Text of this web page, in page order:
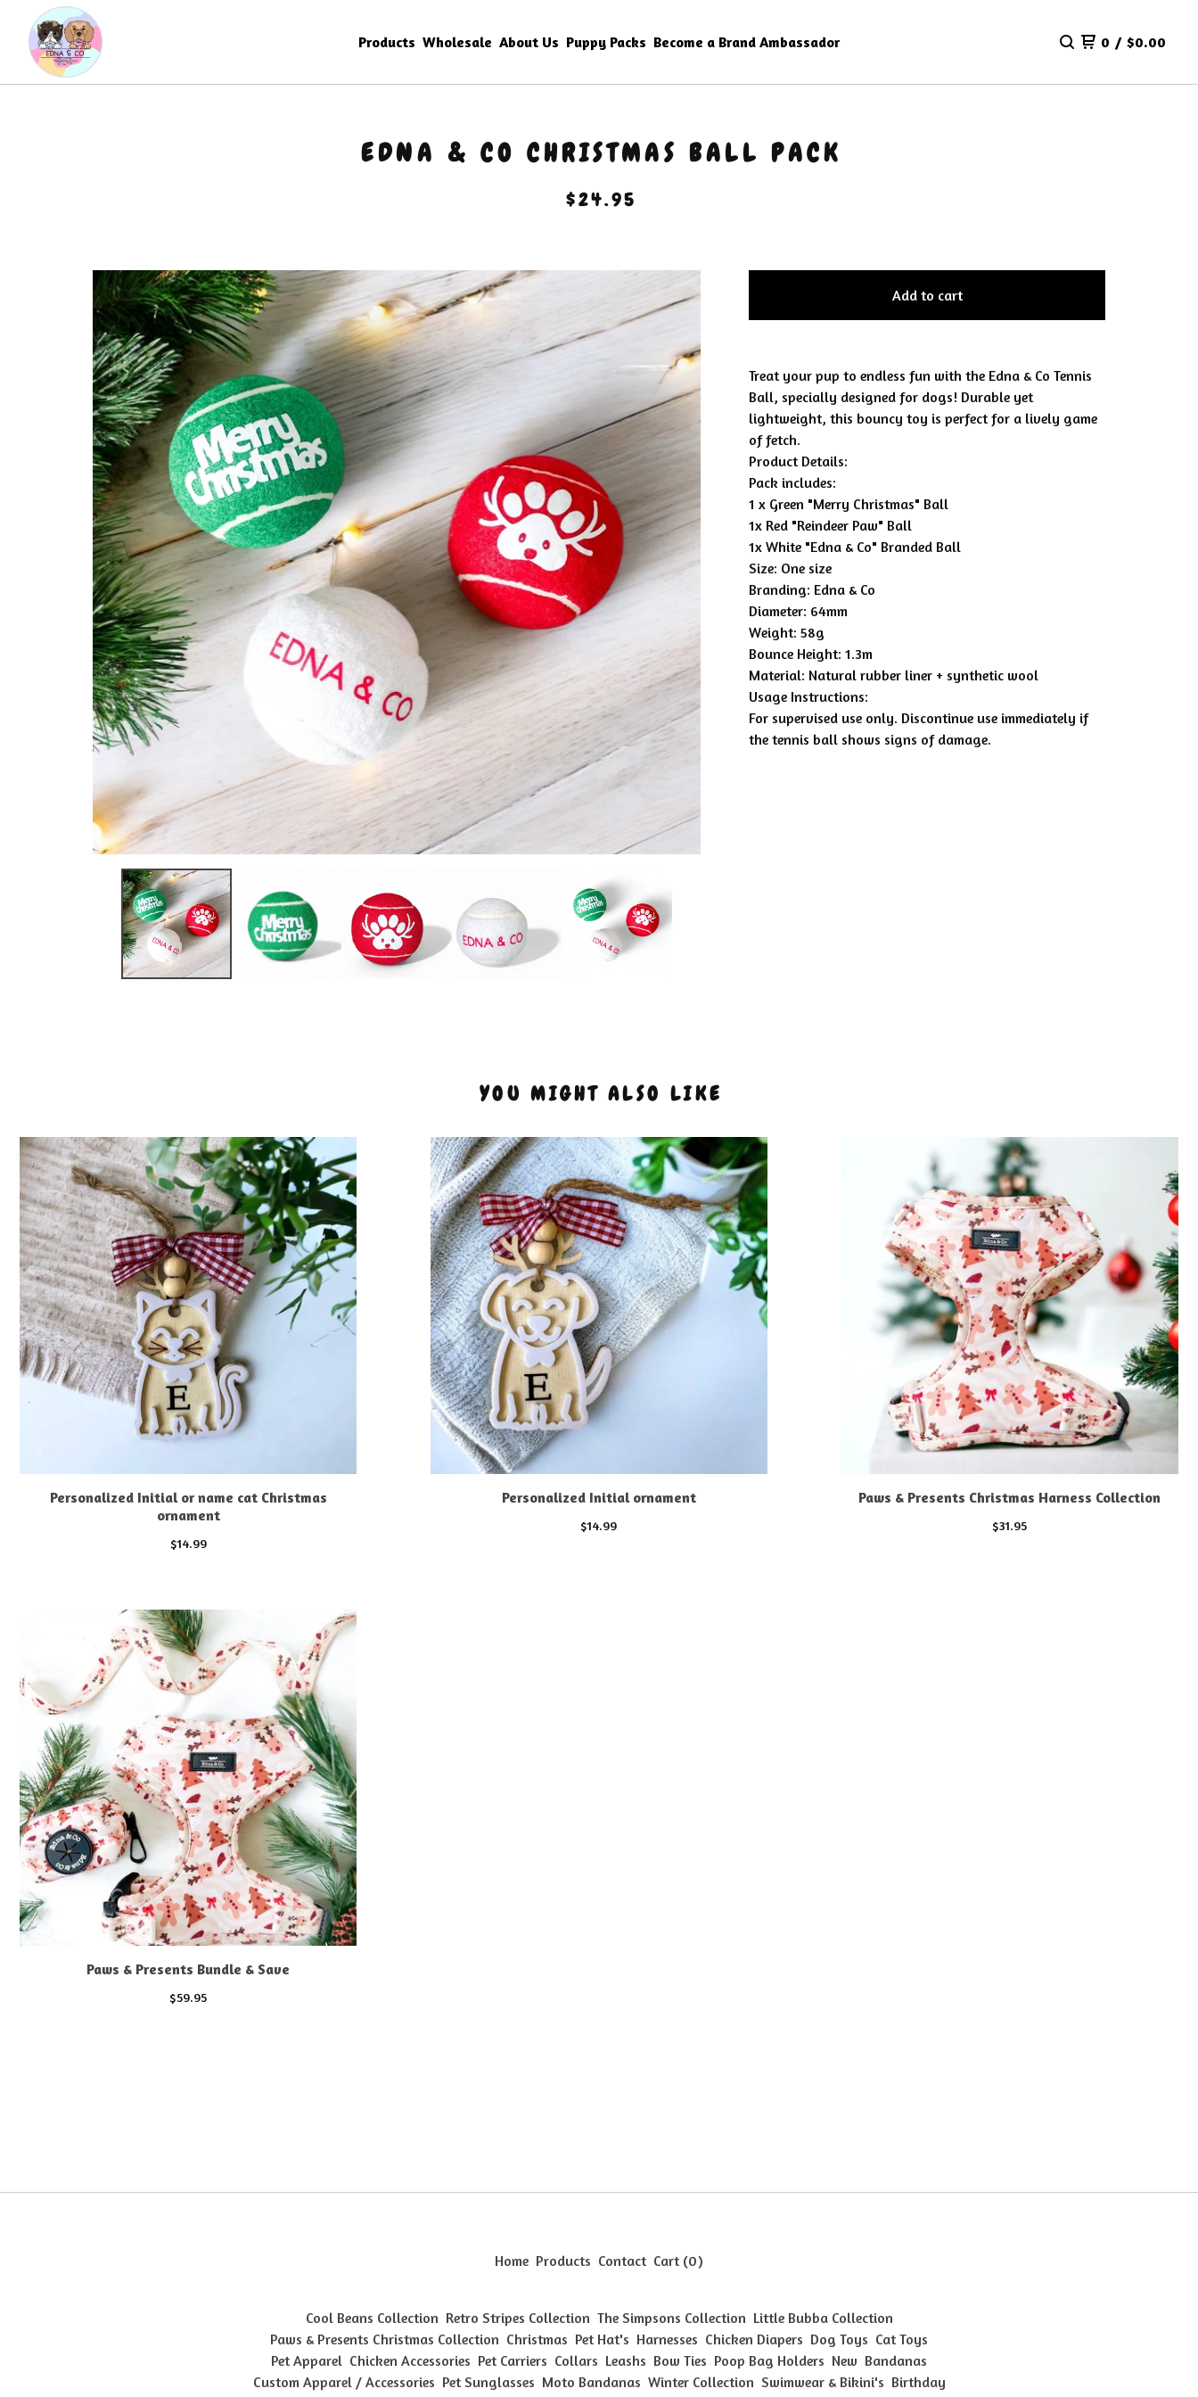
Products Wholesale About Us Puppy Packs Become a Brand Ambassador 0 / $0.00
EDNA & CO CHRISTMAS BALL PACK
$24.95
Add to cart
Treat your pup to endless fun with the Edna & Co Tennis
Ball, specially designed for dogs! Durable yet
lightweight, this bouncy toy is perfect for a lively game
of fetch.
Product Details:
Pack includes:
1 x Green "Merry Christmas" Ball
1x Red "Reindeer Paw" Ball
1x White "Edna & Co" Branded Ball
Size: One size
Branding: Edna & Co
Diameter: 64mm
Weight: 58g
Bounce Height: 1.3m
Material: Natural rubber liner + synthetic wool
Usage Instructions:
For supervised use only. Discontinue use immediately if
the tennis ball shows signs of damage.
YOU MIGHT ALSO LIKE
Personalized Initial or name cat Christmas
ornament
$14.99
Personalized Initial ornament
$14.99
Paws & Presents Christmas Harness Collection
$31.95
Paws & Presents Bundle & Save
$59.95
Home Products Contact Cart (0)
Cool Beans Collection Retro Stripes Collection The Simpsons Collection Little Bubba Collection
Paws & Presents Christmas Collection Christmas Pet Hat's Harnesses Chicken Diapers Dog Toys Cat Toys
Pet Apparel Chicken Accessories Pet Carriers Collars Leashs Bow Ties Poop Bag Holders New Bandanas
Custom Apparel / Accessories Pet Sunglasses Moto Bandanas Winter Collection Swimwear & Bikini's Birthday